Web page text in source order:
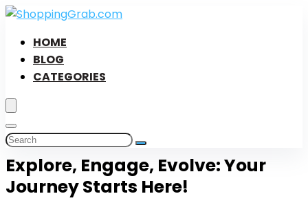
HOME
BLOG
CATEGORIES
Explore, Engage, Evolve: Your
Journey Starts Here!